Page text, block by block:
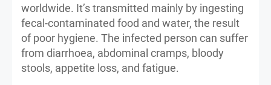
worldwide. It’s transmitted mainly by ingesting
fecal-contaminated food and water, the result
of poor hygiene. The infected person can suffer
from diarrhoea, abdominal cramps, bloody
stools, appetite loss, and fatigue.